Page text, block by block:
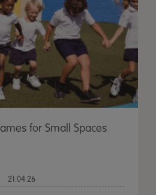
for Small Spaces
21.04.26